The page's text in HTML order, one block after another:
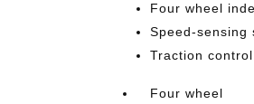
Four wheel
Speed-sensing
Traction control
Four wheel